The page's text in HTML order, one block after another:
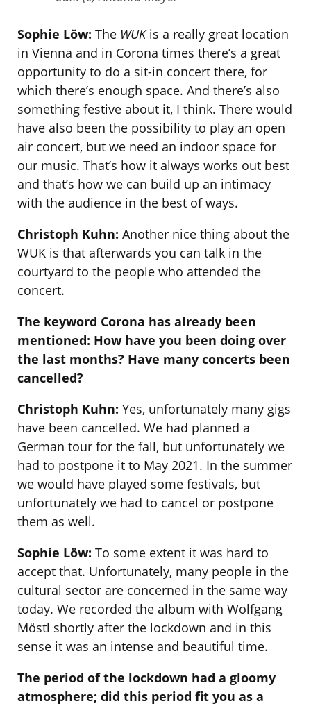
Sophie Löw: The WUKis a really great location
in Vienna and in Corona times there’s a great
opportunity to do a sit-in concert there, for
which there’s enough space. And there’s also
something festive about it, I think. There would
have also been the possibility to play an open
air concert, but we need an indoor space for
our music. That’s how it always works out best
and that’s how we can build up an intimacy
with the audience in the best of ways.
Christoph Kuhn: Another nice thing about the
WUK is that afterwards you can talk in the
courtyard to the people who attended the
concert.
The keyword Corona has already been
mentioned: How have you been doing over
the last months? Have many concerts been
cancelled?
Christoph Kuhn: Yes, unfortunately many gigs
have been cancelled. We had planned a
German tour for the fall, but unfortunately we
had to postpone it to May 2021. In the summer
we would have played some festivals, but
unfortunately we had to cancel or postpone
them as well.
Sophie Löw: To some extent it was hard to
accept that. Unfortunately, many people in the
cultural sector are concerned in the same way
today. We recorded the album with Wolfgang
Möstl shortly after the lockdown and in this
sense it was an intense and beautiful time.
The period of the lockdown had a gloomy
atmosphere; did this period fit you as a